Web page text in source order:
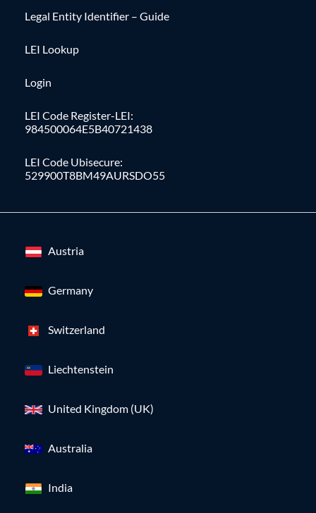
Legal Entity Identifier – Guide
LEI Lookup
Login
LEI Code Register-LEI:
984500064E5B40721438
LEI Code Ubisecure:
529900T8BM49AURSDO55
Austria
Germany
Switzerland
Liechtenstein
United Kingdom (UK)
Australia
India